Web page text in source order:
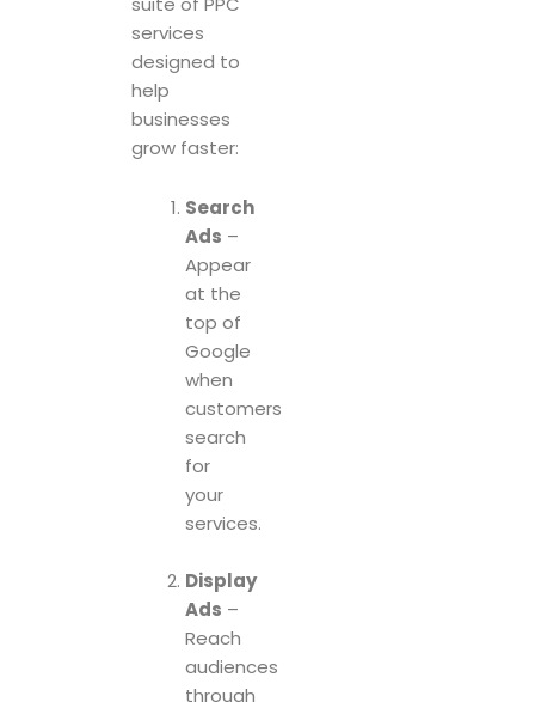
services
designed to
help
businesses
grow faster:
Search
Ads –
Appear
at the
top of
Google
when
customers
search
for
your
services.
Display
Ads –
Reach
audiences
through